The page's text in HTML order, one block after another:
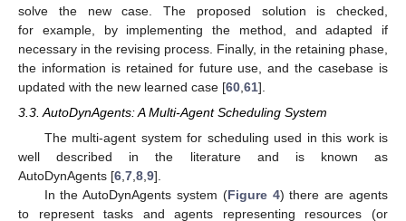
solve the new case. The proposed solution is checked,
for example, by implementing the method, and adapted if
necessary in the revising process. Finally, in the retaining phase,
the information is retained for future use, and the casebase is
updated with the new learned case [60 61].
3.3. AutoDynAgents: A Multi-Agent Scheduling System
The multi-agent system for scheduling used in this work is
well described in the literature and is known as
AutoDynAgents [6 7 8 9].
In the AutoDynAgents system (Figure 4) there are agents
to represent tasks and agents representing resources (or